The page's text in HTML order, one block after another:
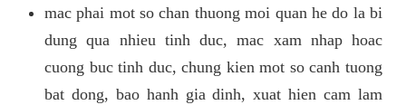
mac phai mot so chan thuong moi quan he do la bi
dung qua nhieu tinh duc, mac xam nhap hoac
cuong buc tinh duc, chung kien mot so canh tuong
bat dong, bao hanh gia dinh, xuat hien cam lam